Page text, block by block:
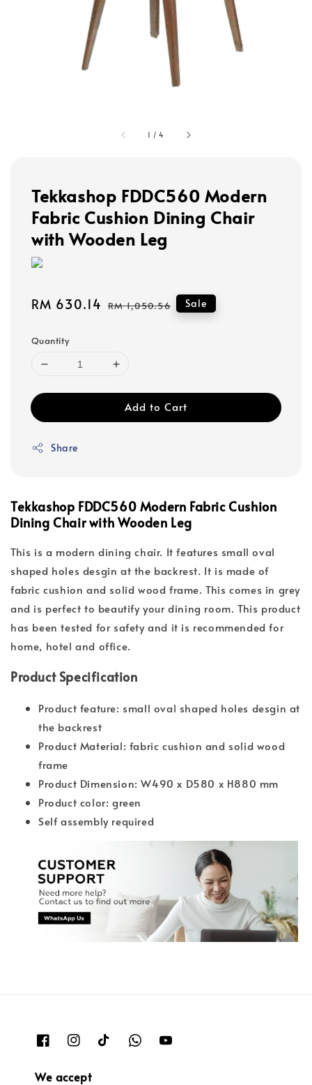
1 /4
Tekkashop FDDC560 Modern
Fabric Cushion Dining Chair
with Wooden Leg
Sale
RM 630.14 Regular
RM 1,050.56 Sale
Quantity
Add to Cart
Share
Tekkashop FDDC560 Modern Fabric Cushion
Dining Chair with Wooden Leg
This is a modern dining chair. It features small oval
shaped holes desgin at the backrest. It is made of
fabric cushion and solid wood frame. This comes in grey
and is perfect to beautify your dining room. This product
has been tested for safety and it is recommended for
home, hotel and office.
Product Specification
Product feature: small oval shaped holes desgin at
the backrest
Product Material: fabric cushion and solid wood
frame
Product Dimension: W490 x D580 x H880 mm
Product color: green
Self assembly required
We accept